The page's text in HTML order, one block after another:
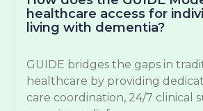
healthcare access for
living with dementia?
GUIDE bridges the gaps in
healthcare by providing
care coordination, 24/7 clinical